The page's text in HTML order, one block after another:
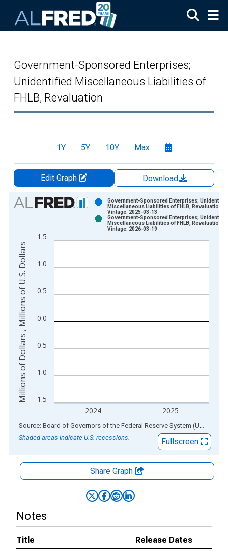
Government-Sponsored Enterprises;
Unidentified Miscellaneous Liabilities of
FHLB, Revaluation
1Y 5Y 10Y Max
Edit Graph
Download
Chart
Bar chart with 2 data series.
The chart has 1 X axis displaying xAxis. Data ranges from
The chart has 2 Y axes displaying Millions of Dollars ,
-1.5
-1.0
-0.5
0.0
0.5
1.0
1.5
2024 2025
Government-Sponsored Enterprises;
Miscellaneous Liabilities of FHLB, Revaluation
Vintage: 2025-03-13
Government-Sponsored Enterprises;
Miscellaneous Liabilities of FHLB, Revaluation
Vintage: 2026-03-19
Millions of Dollars , Millions of U.S. Dollars
End of interactive chart. Source: Board of Governors of the Federal Reserve System (US)
Shaded areas indicate U.S. recessions.
Fullscreen
Share Graph
Notes
Title
Release Dates